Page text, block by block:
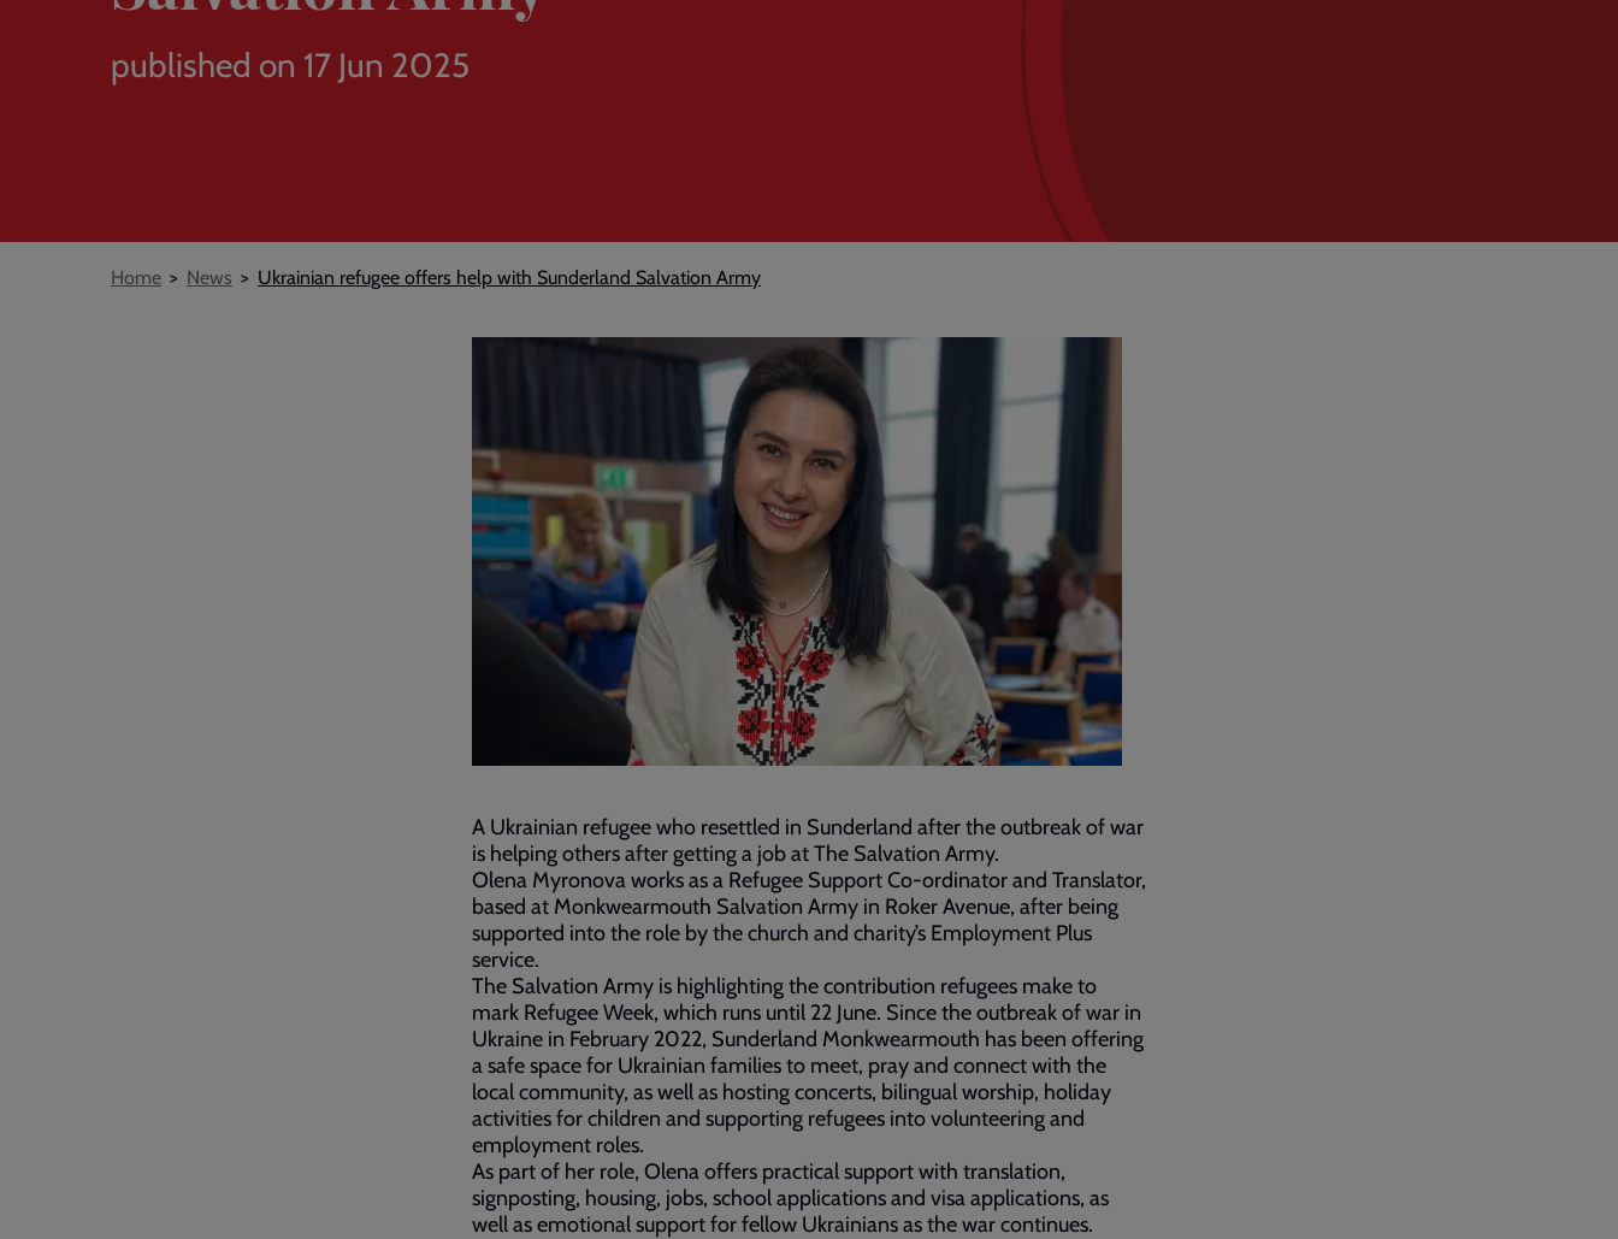
published on 17 Jun 2025
Breadcrumb
Home News Ukrainian refugee offers help with Sunderland Salvation Army
A Ukrainian refugee who resettled in Sunderland after the outbreak of war
is helping others after getting a job at The Salvation Army.
Olena Myronova works as a Refugee Support Co-ordinator and Translator,
based at Monkwearmouth Salvation Army in Roker Avenue, after being
supported into the role by the church and charity’s Employment Plus
service.
The Salvation Army is highlighting the contribution refugees make to
mark Refugee Week, which runs until 22 June. Since the outbreak of war in
Ukraine in February 2022, Sunderland Monkwearmouth has been offering
a safe space for Ukrainian families to meet, pray and connect with the
local community, as well as hosting concerts, bilingual worship, holiday
activities for children and supporting refugees into volunteering and
employment roles.
As part of her role, Olena offers practical support with translation,
signposting, housing, jobs, school applications and visa applications, as
well as emotional support for fellow Ukrainians as the war continues.